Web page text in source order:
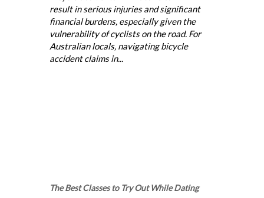
result in serious injuries and significant
financial burdens, especially given the
vulnerability of cyclists on the road. For
Australian locals, navigating bicycle
accident claims in...
The Best Classes to Try Out While Dating